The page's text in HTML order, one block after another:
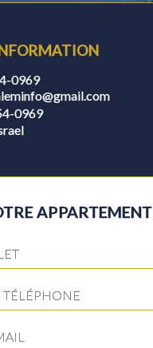
0969
0969
APPARTEMENT